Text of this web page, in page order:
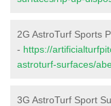
2G AstroTurf Sports
- https://
astroturf-surfaces/
3G AstroTurf Sport